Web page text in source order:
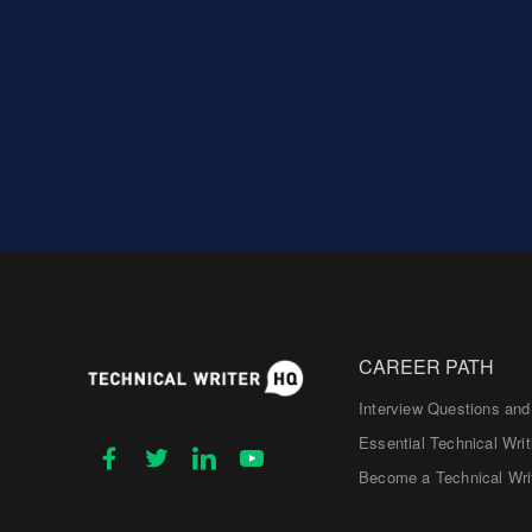
CAREER PATH
Interview Questions
Essential Technical
Become a Technical